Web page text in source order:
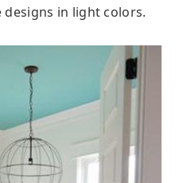
in light colors.